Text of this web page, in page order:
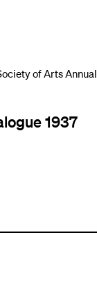
of Arts Annual
1937